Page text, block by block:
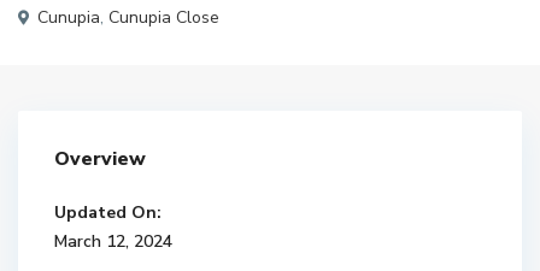
Cunupia, Cunupia Close
Overview
Updated On:
March 12, 2024